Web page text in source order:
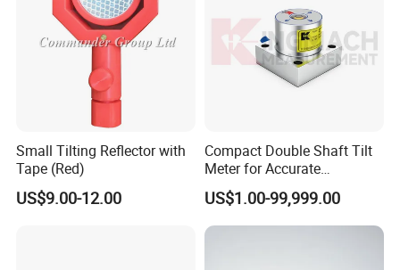
Small Tilting Reflector with
Tape (Red)
US$9.00-12.00
Compact Double Shaft Tilt
Meter for Accurate
Measurements
US$1.00-99,999.00